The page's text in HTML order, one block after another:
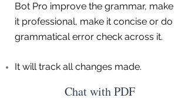
Bot Pro improve the grammar, make
it professional, make it concise or do
grammatical error check across it.
It will track all changes made.
Chat with PDF